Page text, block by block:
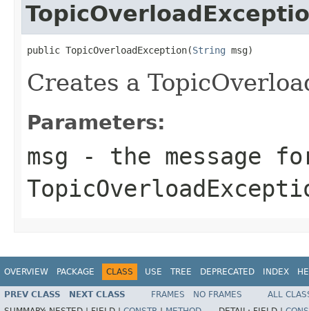
public TopicOverloadException(String msg)
Creates a
Parameters:
msg - the message
OVERVIEW PACKAGE CLASS USE TREE DEPRECATED INDEX
PREV CLASS NEXT CLASS FRAMES NO FRAMES
ALL